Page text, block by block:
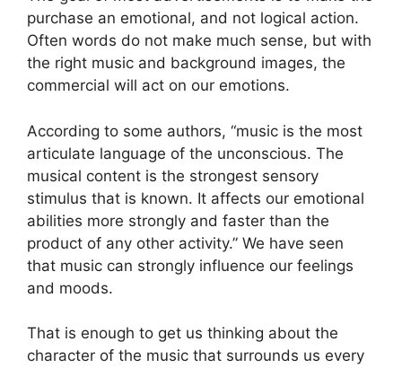
purchase an emotional, and not logical action.
Often words do not make much sense, but with
the right music and background images, the
commercial will act on our emotions.
According to some authors, “music is the most
articulate language of the unconscious. The
musical content is the strongest sensory
stimulus that is known. It affects our emotional
abilities more strongly and faster than the
product of any other activity.” We have seen
that music can strongly influence our feelings
and moods.
That is enough to get us thinking about the
character of the music that surrounds us every